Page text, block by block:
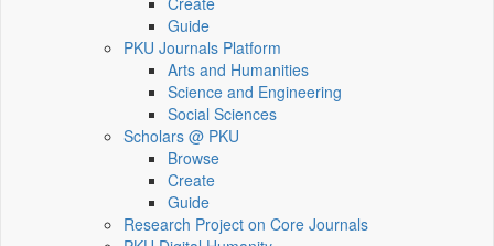
Guide
PKU Journals Platform
Arts and Humanities
Science and Engineering
Social Sciences
Scholars @ PKU
Browse
Create
Guide
Research Project on Core Journals